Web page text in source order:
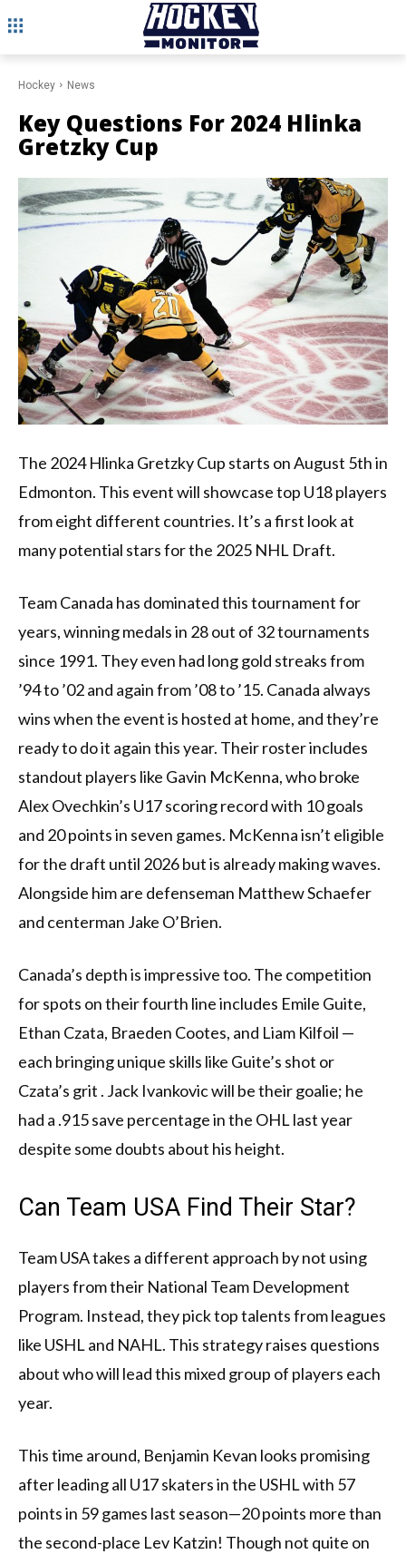
Hockey News
Key Questions For 2024 Hlinka
Gretzky Cup
The 2024 Hlinka Gretzky Cup starts on August 5th in
Edmonton. This event will showcase top U18 players
from eight different countries. It’s a first look at
many potential stars for the 2025 NHL Draft.
Team Canada has dominated this tournament for
years, winning medals in 28 out of 32 tournaments
since 1991. They even had long gold streaks from
’94 to ’02 and again from ’08 to ’15. Canada always
wins when the event is hosted at home, and they’re
ready to do it again this year. Their roster includes
standout players like Gavin McKenna, who broke
Alex Ovechkin’s U17 scoring record with 10 goals
and 20 points in seven games. McKenna isn’t eligible
for the draft until 2026 but is already making waves.
Alongside him are defenseman Matthew Schaefer
and centerman Jake O’Brien.
Canada’s depth is impressive too. The competition
for spots on their fourth line includes Emile Guite,
Ethan Czata, Braeden Cootes, and Liam Kilfoil —
each bringing unique skills like Guite’s shot or
Czata’s grit . Jack Ivankovic will be their goalie; he
had a .915 save percentage in the OHL last year
despite some doubts about his height.
Can Team USA Find Their Star?
Team USA takes a different approach by not using
players from their National Team Development
Program. Instead, they pick top talents from leagues
like USHL and NAHL. This strategy raises questions
about who will lead this mixed group of players each
year.
This time around, Benjamin Kevan looks promising
after leading all U17 skaters in the USHL with 57
points in 59 games last season—20 points more than
the second-place Lev Katzin! Though not quite on